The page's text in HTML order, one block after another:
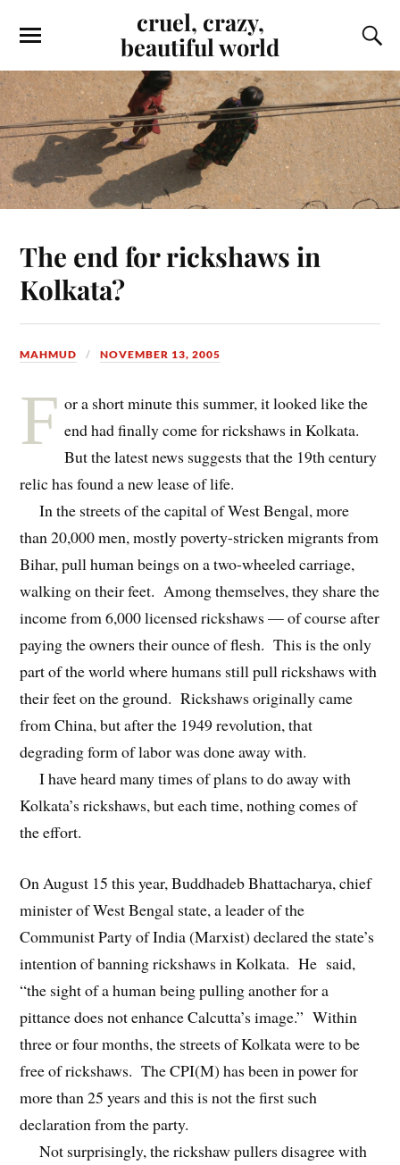
cruel, crazy,
beautiful world
The end for rickshaws in
Kolkata?
MAHMUD NOVEMBER 13, 2005
F or a short minute this summer, it looked like the
end had finally come for rickshaws in Kolkata.
But the latest news suggests that the 19th century
relic has found a new lease of life.
In the streets of the capital of West Bengal, more
than 20,000 men, mostly poverty-stricken migrants from
Bihar, pull human beings on a two-wheeled carriage,
walking on their feet. Among themselves, they share the
income from 6,000 licensed rickshaws — of course after
paying the owners their ounce of flesh. This is the only
part of the world where humans still pull rickshaws with
their feet on the ground. Rickshaws originally came
from China, but after the 1949 revolution, that
degrading form of labor was done away with.
I have heard many times of plans to do away with
Kolkata’s rickshaws, but each time, nothing comes of
the effort.
On August 15 this year, Buddhadeb Bhattacharya, chief
minister of West Bengal state, a leader of the
Communist Party of India (Marxist) declared the state’s
intention of banning rickshaws in Kolkata. He said,
“the sight of a human being pulling another for a
pittance does not enhance Calcutta’s image.” Within
three or four months, the streets of Kolkata were to be
free of rickshaws. The CPI(M) has been in power for
more than 25 years and this is not the first such
declaration from the party.
Not surprisingly, the rickshaw pullers disagree with